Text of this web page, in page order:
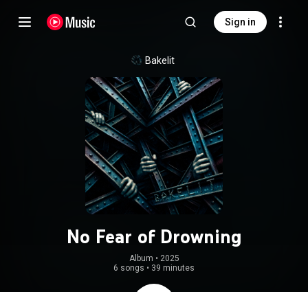
Sign in
Bakelit
No Fear of Drowning
Album • 2025
6 songs • 39 minutes